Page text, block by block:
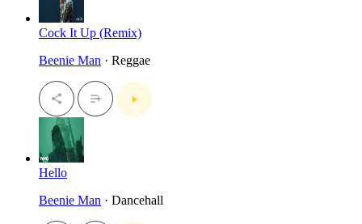
Cock It Up (Remix)
Beenie Man · Reggae
Hello
Beenie Man · Dancehall